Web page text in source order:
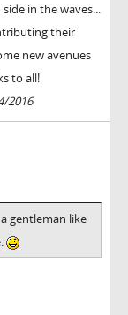
in the waves...
their
new avenues
to all!
2016
gentleman like